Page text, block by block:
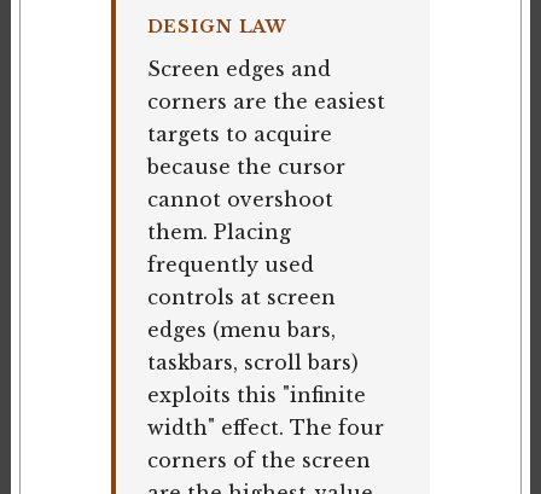
DESIGN LAW
Screen edges and
corners are the easiest
targets to acquire
because the cursor
cannot overshoot
them. Placing
frequently used
controls at screen
edges (menu bars,
taskbars, scroll bars)
exploits this "infinite
width" effect. The four
corners of the screen